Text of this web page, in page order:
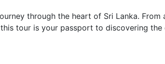
through the heart of Sri Lanka.
tour is your passport to discovering